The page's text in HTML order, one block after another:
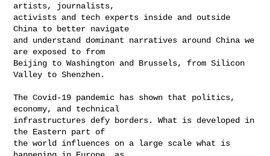
artists, journalists,
activists and tech experts inside and outside
China to better navigate
and understand dominant narratives around China we
are exposed to from
Beijing to Washington and Brussels, from Silicon
Valley to Shenzhen.
The Covid-19 pandemic has shown that politics,
economy, and technical
infrastructures defy borders. What is developed in
the Eastern part of
the world influences on a large scale what is